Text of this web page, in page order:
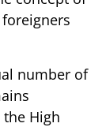
number of
High